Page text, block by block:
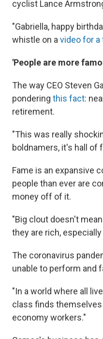
cyclist Lance
"Gabriella, happy
whistle on a video for a
'People are more
The way CEO Steven
pondering this fact:
retirement.
"This was really
boldnamers, it's hall of
Fame is an expansive
people than ever are
money off of it.
"Big clout doesn't
they are rich,
The coronavirus
unable to perform and
"In a world where all
class finds themselves
economy workers."